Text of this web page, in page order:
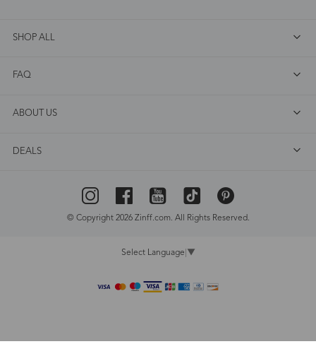
SHOP ALL
FAQ
ABOUT US
DEALS
© Copyright 2026 Zinff.com. All Rights Reserved.
Select Language ▼